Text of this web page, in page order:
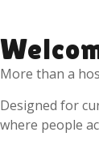
More than a
Designed for
where people